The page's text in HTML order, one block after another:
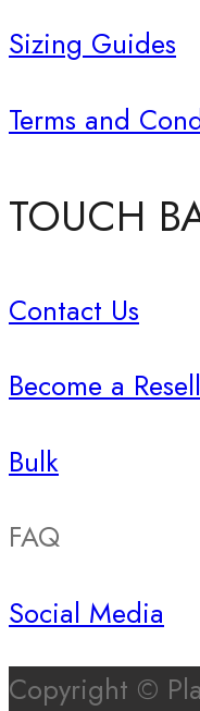
Sizing Guides
Terms and
TOUCH
Contact Us
Become a
Bulk
FAQ
Social Media
Copyright ©